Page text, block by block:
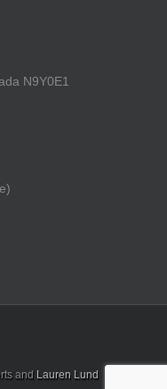
N9Y0E1
and Lauren Lund